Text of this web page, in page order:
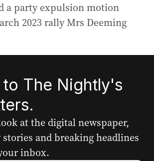
a party expulsion motion
2023 rally Mrs Deeming
to The Nightly's
at the digital newspaper,
and breaking headlines
inbox.